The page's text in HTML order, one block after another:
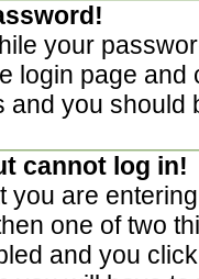
your
login page
and you should
cannot log in!
you are
one of two
and you